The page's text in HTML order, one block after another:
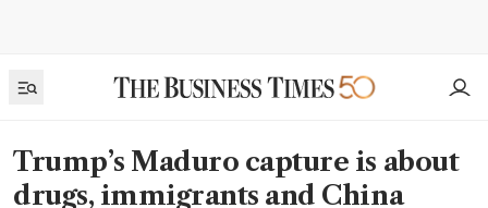
Trump’s Maduro capture is about
drugs, immigrants and China